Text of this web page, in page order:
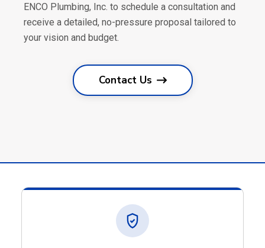
ENCO Plumbing, Inc. to schedule a consultation and
receive a detailed, no-pressure proposal tailored to
your vision and budget.
Contact Us